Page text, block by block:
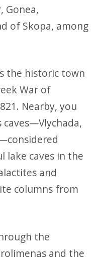
Gonea,
of Skopa, among
the historic town
War of
Nearby, you
lake caves in the
and
columns from
the
and the